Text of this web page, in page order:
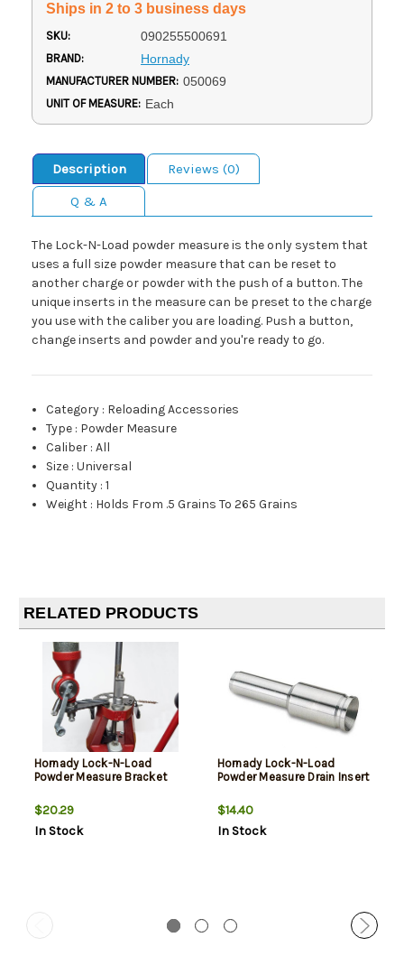
Ships in 2 to 3 business days
SKU: 090255500691
BRAND: Hornady
MANUFACTURER NUMBER: 050069
UNIT OF MEASURE: Each
Description
Reviews (0)
Q & A
The Lock-N-Load powder measure is the only system that
uses a full size powder measure that can be reset to
another charge or powder with the push of a button. The
unique inserts in the measure can be preset to the charge
you use with the caliber you are loading. Push a button,
change inserts and powder and you're ready to go.
Category : Reloading Accessories
Type : Powder Measure
Caliber :All
Size :Universal
Quantity :1
Weight : Holds From .5 Grains To 265 Grains
RELATED PRODUCTS
Hornady Lock-N-Load
Powder Measure Bracket
$20.29
In Stock
Hornady Lock-N-Load
Powder Measure Drain Insert
$14.40
In Stock